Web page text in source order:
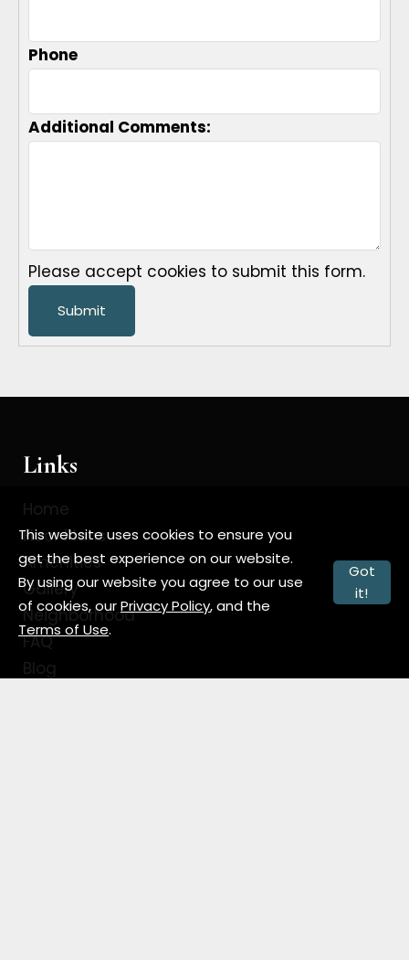
Phone
Additional Comments:
Please accept cookies to submit this form.
Submit
This website uses cookies to ensure you
get the best experience on our website.
By using our website you agree to our use
of cookies, ourPrivacy Policy, and the
Terms of Use.
Got
it!
Links
Home
Floor Plans
Amenities
Gallery
Neighborhood
FAQ
Blog